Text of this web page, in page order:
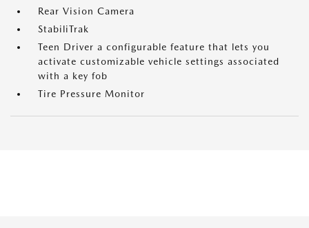
Rear Vision Camera
StabiliTrak
Teen Driver a configurable feature that lets you
activate customizable vehicle settings associated
with a key fob
Tire Pressure Monitor